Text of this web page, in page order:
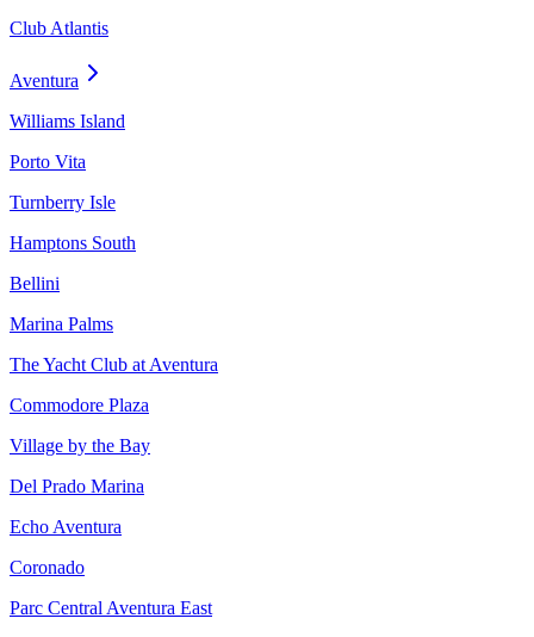
Club Atlantis
Aventura
Williams Island
Porto Vita
Turnberry Isle
Hamptons South
Bellini
Marina Palms
The Yacht Club at Aventura
Commodore Plaza
Village by the Bay
Del Prado Marina
Echo Aventura
Coronado
Parc Central Aventura East